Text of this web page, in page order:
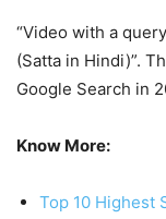
“Video with a
(Satta in Hindi)”.
Google Search in
Know More:
Top 10 Highest